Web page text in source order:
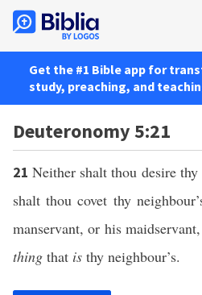
Get the #1 Bible app for
study, preaching, and
Deuteronomy 5:21
21Neither shalt thou desire
shalt thou covet thy
manservant, or his
thing that is thy neighbour’s.